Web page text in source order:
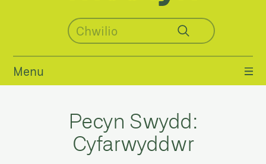
Menu
Pecyn Swydd:
Cyfarwyddwr